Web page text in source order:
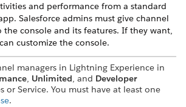
and performance from a standard
Salesforce admins must give channel
the console and its features. If they want,
customize the console.
managers in Lightning Experience in
, Unlimited, and Developer
or Service. You must have at least one
.